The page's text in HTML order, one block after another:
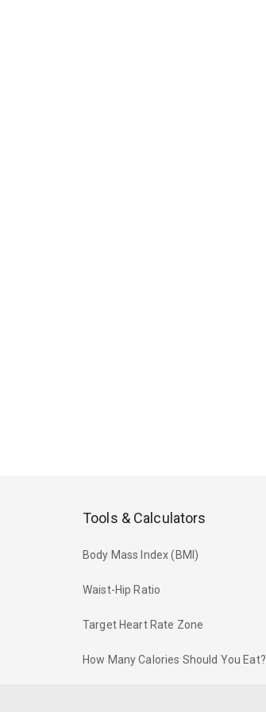
Tools & Calculators
Body Mass Index (BMI)
Waist-Hip Ratio
Target Heart Rate Zone
How Many Calories Should You Eat?